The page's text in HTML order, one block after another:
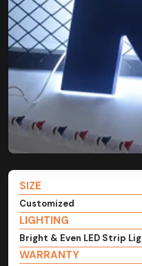
SIZE
Customized
LIGHTING
Bright & Even LED Strip
WARRANTY